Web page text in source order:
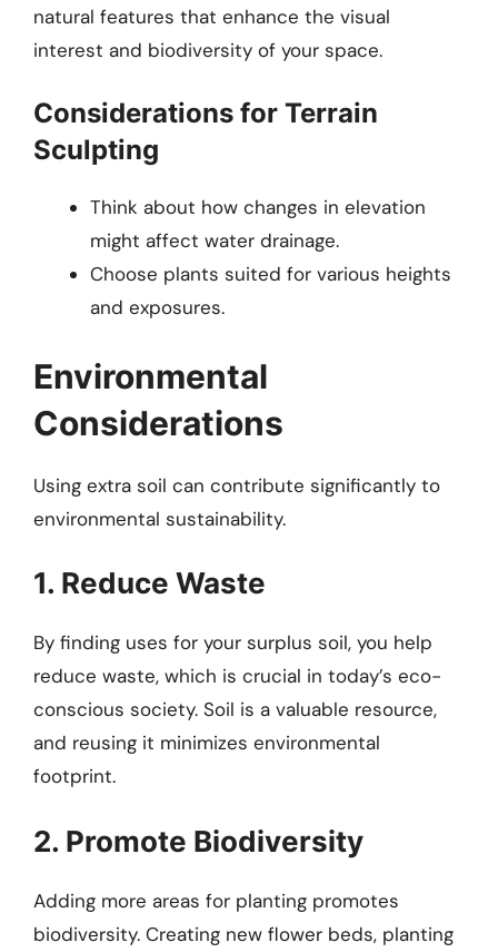
natural features that enhance the visual
interest and biodiversity of your space.
Considerations for Terrain
Sculpting
Think about how changes in elevation
might affect water drainage.
Choose plants suited for various heights
and exposures.
Environmental
Considerations
Using extra soil can contribute significantly to
environmental sustainability.
1. Reduce Waste
By finding uses for your surplus soil, you help
reduce waste, which is crucial in today’s eco-
conscious society. Soil is a valuable resource,
and reusing it minimizes environmental
footprint.
2. Promote Biodiversity
Adding more areas for planting promotes
biodiversity. Creating new flower beds, planting